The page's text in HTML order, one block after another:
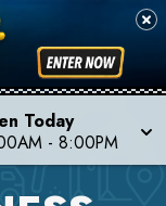
Today
- 8:00PM